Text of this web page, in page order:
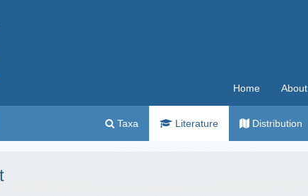
Home About
Taxa Literature Distribution